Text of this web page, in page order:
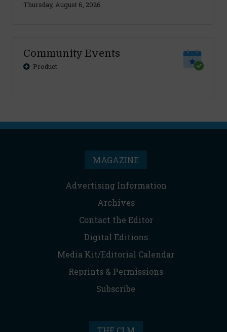
Thursday, August 6, 2026
Community Events
Product
MAGAZINE
Advertising Information
Archives
Contact the Editor
Digital Editions
Media Kit/Editorial Calendar
Reprints & Permissions
Subscribe